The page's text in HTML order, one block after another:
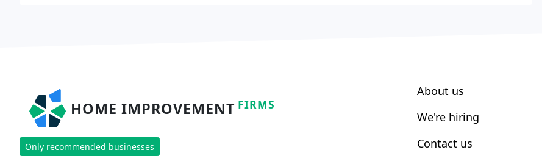
HOME IMPROVEMENT FIRMS
Only recommended businesses
About us
We're hiring
Contact us